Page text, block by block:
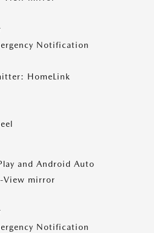
Notification
HomeLink
and Android Auto
View mirror
Notification